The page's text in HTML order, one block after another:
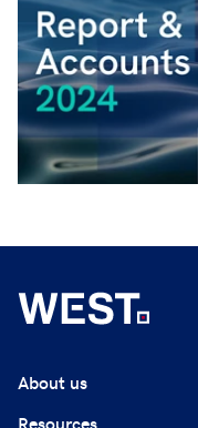
About us
Resources